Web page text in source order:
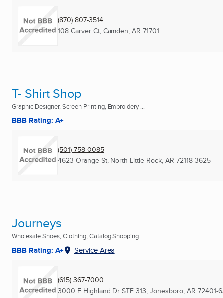
(870) 807-3514
108 Carver Ct, Camden, AR 71701
T- Shirt Shop
Graphic Designer, Screen Printing, Embroidery ...
BBB Rating: A+
(501) 758-0085
4623 Orange St, North Little Rock, AR 72118-3625
Journeys
Wholesale Shoes, Clothing, Catalog Shopping ...
BBB Rating: A+ Service Area
(615) 367-7000
3000 E Highland Dr STE 313, Jonesboro, AR 72401-